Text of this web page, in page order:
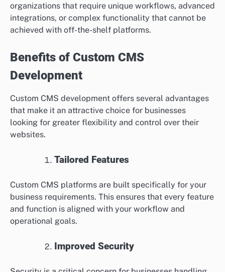
organizations that require unique workflows, advanced
integrations, or complex functionality that cannot be
achieved with off-the-shelf platforms.
Benefits of Custom CMS
Development
Custom CMS development offers several advantages
that make it an attractive choice for businesses
looking for greater flexibility and control over their
websites.
Tailored Features
Custom CMS platforms are built specifically for your
business requirements. This ensures that every feature
and function is aligned with your workflow and
operational goals.
Improved Security